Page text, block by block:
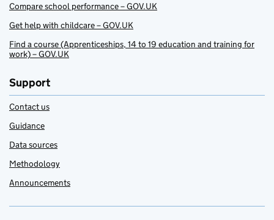
Compare school performance – GOV.UK
Get help with childcare – GOV.UK
Find a course (Apprenticeships, 14 to 19 education and training for
work) – GOV.UK
Support
Contact us
Guidance
Data sources
Methodology
Announcements